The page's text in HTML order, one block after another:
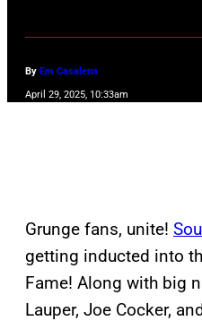
By Em Casalena
April 29, 2025, 10:33am
Grunge fans, unite!
getting inducted into
Fame! Along with big
Lauper, Joe Cocker,